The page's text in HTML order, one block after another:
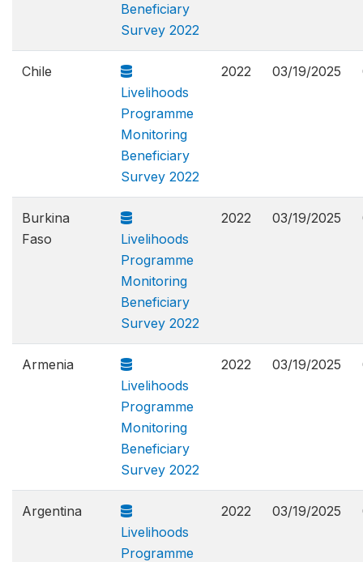
Beneficiary
Survey 2022
Chile
Livelihoods
Programme
Monitoring
Beneficiary
Survey 2022
2022 03/19/2025
Burkina
Faso
Livelihoods
Programme
Monitoring
Beneficiary
Survey 2022
2022 03/19/2025
Armenia
Livelihoods
Programme
Monitoring
Beneficiary
Survey 2022
2022 03/19/2025
Argentina
Livelihoods
Programme
2022 03/19/2025